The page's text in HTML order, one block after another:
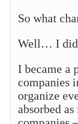
So what
Well… I
I became a
companies
organize
absorbed